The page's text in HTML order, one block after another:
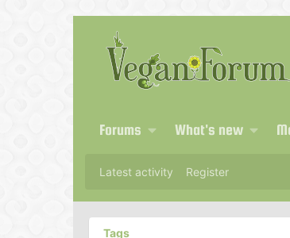
Forums What's new
Latest activity Register
Tags